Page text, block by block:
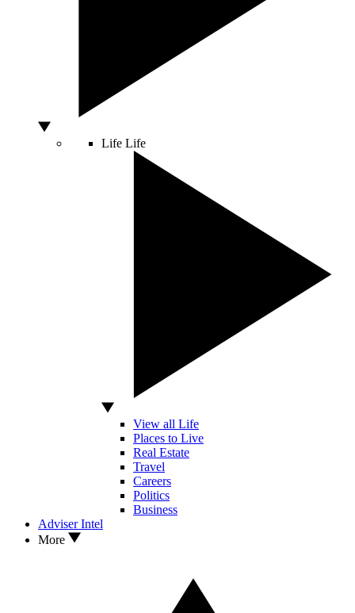
Life Life
View all Life
Places to Live
Real Estate
Travel
Careers
Politics
Business
Adviser Intel
More